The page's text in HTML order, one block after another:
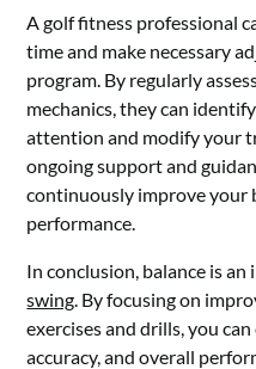
A golf fitness professional
time and make necessary
program. By regularly
mechanics, they can
attention and modify your
ongoing support and
continuously improve your
performance.
In conclusion, balance is
swing. By focusing on
exercises and drills, you
accuracy, and overall